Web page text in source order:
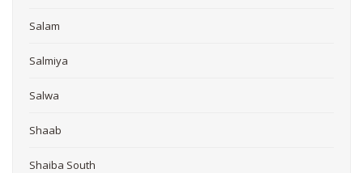
Salam
Salmiya
Salwa
Shaab
Shaiba South